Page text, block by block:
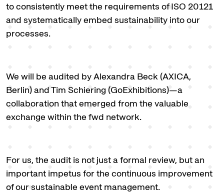
to consistently meet the requirements of ISO 20121
and systematically embed sustainability into our
processes.
We will be audited by Alexandra Beck (AXICA,
Berlin) and Tim Schiering (GoExhibitions)—a
collaboration that emerged from the valuable
exchange within the fwd network.
For us, the audit is not just a formal review, but an
important impetus for the continuous improvement
of our sustainable event management.